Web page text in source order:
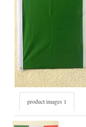
product images 1